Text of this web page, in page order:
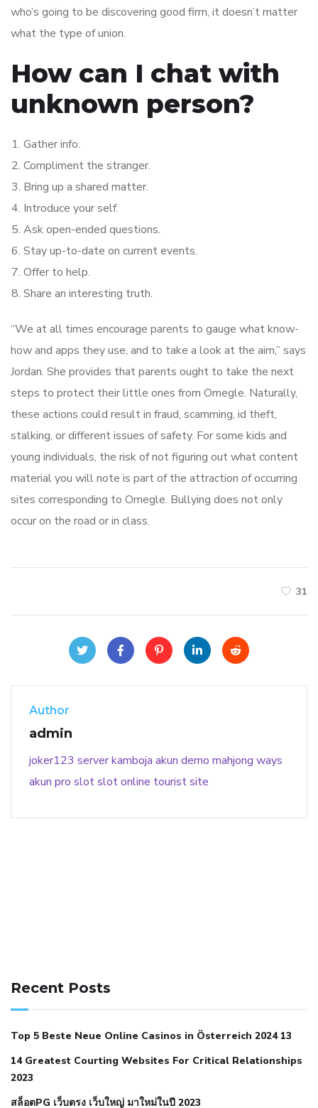
who’s going to be discovering good firm, it doesn’t matter
what the type of union.
How can I chat with
unknown person?
Gather info.
Compliment the stranger.
Bring up a shared matter.
Introduce your self.
Ask open-ended questions.
Stay up-to-date on current events.
Offer to help.
Share an interesting truth.
“We at all times encourage parents to gauge what know-
how and apps they use, and to take a look at the aim,” says
Jordan. She provides that parents ought to take the next
steps to protect their little ones from Omegle. Naturally,
these actions could result in fraud, scamming, id theft,
stalking, or different issues of safety. For some kids and
young individuals, the risk of not figuring out what content
material you will note is part of the attraction of occurring
sites corresponding to Omegle. Bullying does not only
occur on the road or in class.
31
Author
admin
joker123 server kamboja akun demo mahjong ways
akun pro slotslot online tourist site
when your blood pressure is high is hypertension an
autoimmune disease low blood pressure after nap low
blood pressure body temperature
Recent Posts
Top 5 Beste Neue Online Casinos in Österreich 2024 13
14 Greatest Courting Websites For Critical Relationships
2023
สล็อตPG เว็บตรง เว็บใหญ่ มาใหม่ในปี 2023